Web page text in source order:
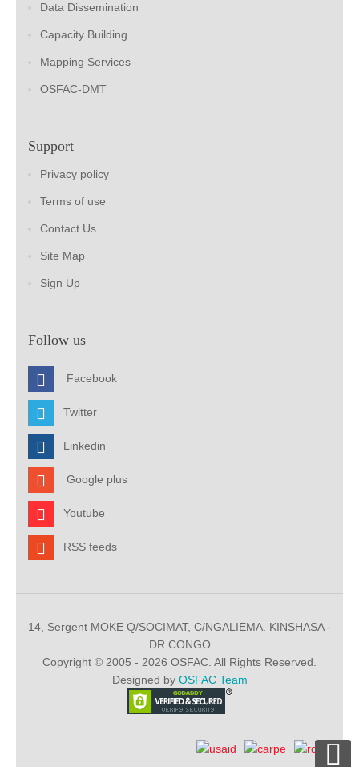
Data Dissemination
Capacity Building
Mapping Services
OSFAC-DMT
Support
Privacy policy
Terms of use
Contact Us
Site Map
Sign Up
Follow us
Facebook
Twitter
Linkedin
Google plus
Youtube
RSS feeds
14, Sergent MOKE Q/SOCIMAT, C/NGALIEMA. KINSHASA -
DR CONGO
Copyright © 2005 - 2026 OSFAC. All Rights Reserved.
Designed by OSFAC Team